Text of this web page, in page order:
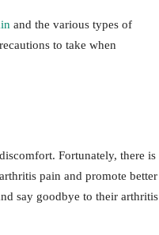
and the various types of
to take when
Fortunately, there is
pain and promote better
say goodbye to their arthritis